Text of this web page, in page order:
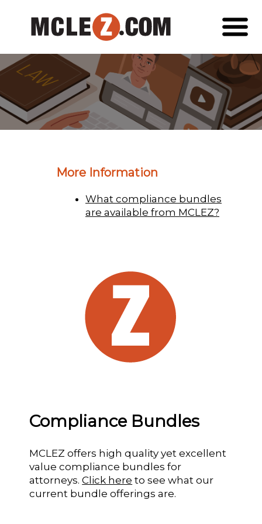
More Information
What compliance bundles
are available from MCLEZ?
Compliance Bundles
MCLEZ offers high quality yet excellent
value compliance bundles for
attorneys.Click here to see what our
current bundle offerings are.